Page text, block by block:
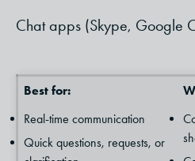
Chat apps (Skype, Google
Best for:
Real-time communication
Quick questions, requests, or